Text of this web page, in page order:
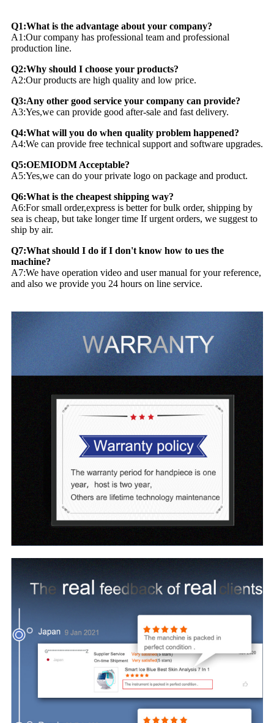
Q1:What is the advantage about your company?
A1:Our company has professional team and professional
production line.
Q2:Why should I choose your products?
A2:Our products are high quality and low price.
Q3:Any other good service your company can provide?
A3:Yes,we can provide good after-sale and fast delivery.
Q4:What will you do when quality problem happened?
A4:We can provide free technical support and software upgrades.
Q5:OEMIODM Acceptable?
A5:Yes,we can do your private logo on package and product.
Q6:What is the cheapest shipping way?
A6:For small order,express is better for bulk order, shipping by
sea is cheap, but take longer time If urgent orders, we suggest to
ship by air.
Q7:What should I do if I don't know how to ues the
machine?
A7:We have operation video and user manual for your reference,
and also we provide you 24 hours on line service.